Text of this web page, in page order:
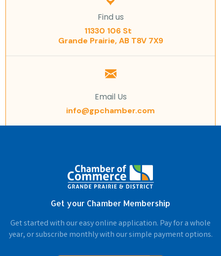
Find us
11330 106 St
Grande Prairie, AB T8V 7X9
Email Us
info@gpchamber.com
Get your Chamber Membership
Get started with our easy online application. Pay for a whole
year, or subscribe monthly with our simple payment options.